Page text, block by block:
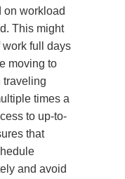
on workload
This might
full days
moving to
traveling
times a
to up-to-
that
and avoid